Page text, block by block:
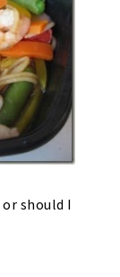
should I